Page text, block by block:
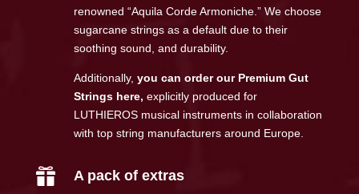
renowned “Aquila Corde Armoniche.” We choose
sugarcane strings as a default due to their
soothing sound, and durability.
Additionally, you can order our Premium Gut
Strings here, explicitly produced for
LUTHIEROS musical instruments in collaboration
with top string manufacturers around Europe.
 A pack of extras